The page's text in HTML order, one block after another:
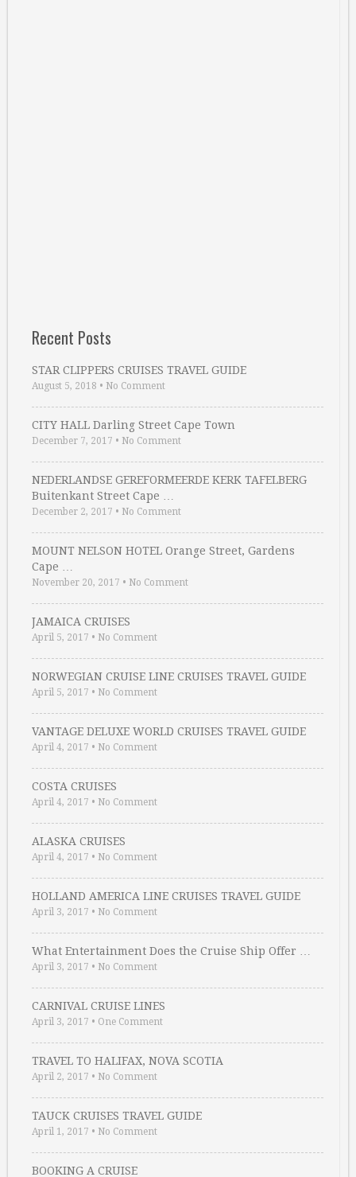
Recent Posts
STAR CLIPPERS CRUISES TRAVEL GUIDE
August 5, 2018 • No Comment
CITY HALL Darling Street Cape Town
December 7, 2017 • No Comment
NEDERLANDSE GEREFORMEERDE KERK TAFELBERG
Buitenkant Street Cape …
December 2, 2017 • No Comment
MOUNT NELSON HOTEL Orange Street, Gardens
Cape …
November 20, 2017 • No Comment
JAMAICA CRUISES
April 5, 2017 • No Comment
NORWEGIAN CRUISE LINE CRUISES TRAVEL GUIDE
April 5, 2017 • No Comment
VANTAGE DELUXE WORLD CRUISES TRAVEL GUIDE
April 4, 2017 • No Comment
COSTA CRUISES
April 4, 2017 • No Comment
ALASKA CRUISES
April 4, 2017 • No Comment
HOLLAND AMERICA LINE CRUISES TRAVEL GUIDE
April 3, 2017 • No Comment
What Entertainment Does the Cruise Ship Offer …
April 3, 2017 • No Comment
CARNIVAL CRUISE LINES
April 3, 2017 • One Comment
TRAVEL TO HALIFAX, NOVA SCOTIA
April 2, 2017 • No Comment
TAUCK CRUISES TRAVEL GUIDE
April 1, 2017 • No Comment
BOOKING A CRUISE